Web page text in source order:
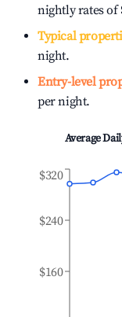
nightly rates of
Typical
night.
Entry-level
per night.
Average
$160
$240
$320